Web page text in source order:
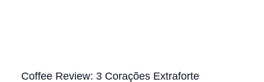
Coffee Review: 3 Corações Extraforte